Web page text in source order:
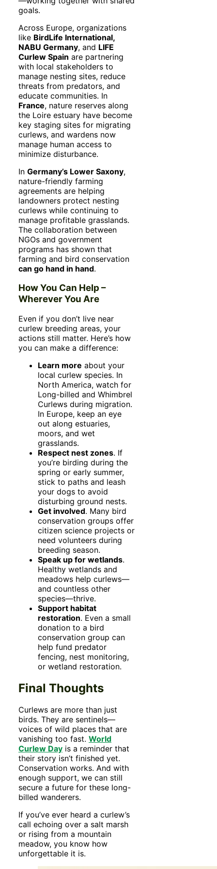
goals.
Across Europe, organizations
like BirdLife International,
NABU Germany, and LIFE
Curlew Spain are partnering
with local stakeholders to
manage nesting sites, reduce
threats from predators, and
educate communities. In
France, nature reserves along
the Loire estuary have become
key staging sites for migrating
curlews, and wardens now
manage human access to
minimize disturbance.
In Germany’s Lower Saxony,
nature-friendly farming
agreements are helping
landowners protect nesting
curlews while continuing to
manage profitable grasslands.
The collaboration between
NGOs and government
programs has shown that
farming and bird conservation
can go hand in hand.
How You Can Help –
Wherever You Are
Even if you don’t live near
curlew breeding areas, your
actions still matter. Here’s how
you can make a difference:
Learn more about your
local curlew species. In
North America, watch for
Long-billed and Whimbrel
Curlews during migration.
In Europe, keep an eye
out along estuaries,
moors, and wet
grasslands.
Respect nest zones. If
you’re birding during the
spring or early summer,
stick to paths and leash
your dogs to avoid
disturbing ground nests.
Get involved. Many bird
conservation groups offer
citizen science projects or
need volunteers during
breeding season.
Speak up for wetlands.
Healthy wetlands and
meadows help curlews—
and countless other
species—thrive.
Support habitat
restoration. Even a small
donation to a bird
conservation group can
help fund predator
fencing, nest monitoring,
or wetland restoration.
Final Thoughts
Curlews are more than just
birds. They are sentinels—
voices of wild places that are
vanishing too fast. World
Curlew Day is a reminder that
their story isn’t finished yet.
Conservation works. And with
enough support, we can still
secure a future for these long-
billed wanderers.
If you’ve ever heard a curlew’s
call echoing over a salt marsh
or rising from a mountain
meadow, you know how
unforgettable it is.